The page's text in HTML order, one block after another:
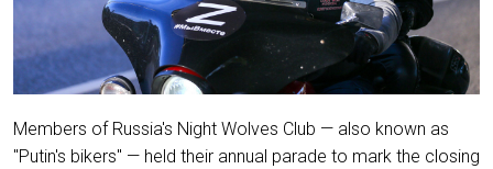
Members of Russia's Night Wolves Club — also known as
"Putin's bikers" — held their annual parade to mark the closing